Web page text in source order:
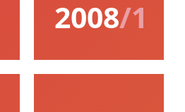
2008/1